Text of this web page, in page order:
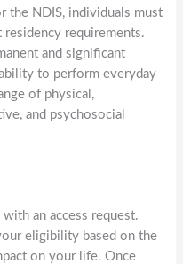
the NDIS, individuals must
residency requirements.
and significant
to perform everyday
of physical,
and psychosocial
an access request.
eligibility based on the
on your life. Once